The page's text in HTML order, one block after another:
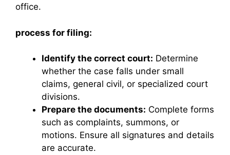
office.
process for filing:
Identify the correct court: Determine
whether the case falls under small
claims, general civil, or specialized court
divisions.
Prepare the documents: Complete forms
such as complaints, summons, or
motions. Ensure all signatures and details
are accurate.